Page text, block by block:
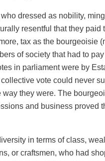
dressed as nobility,
resentful that they
tax as the bourgeoisie
of society that had to
in parliament were by
vote could never
they were. The
and business proved
in terms of class,
or craftsmen, who had